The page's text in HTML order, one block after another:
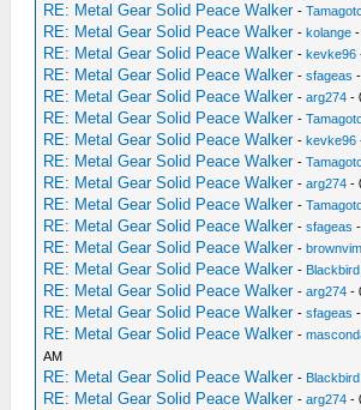
RE: Metal Gear Solid Peace Walker -
RE: Metal Gear Solid Peace Walker -kolange
RE: Metal Gear Solid Peace Walker -kevke96
RE: Metal Gear Solid Peace Walker -sfageas
RE: Metal Gear Solid Peace Walker -arg274 -
RE: Metal Gear Solid Peace Walker -
RE: Metal Gear Solid Peace Walker -kevke96
RE: Metal Gear Solid Peace Walker -
RE: Metal Gear Solid Peace Walker -arg274 -
RE: Metal Gear Solid Peace Walker -
RE: Metal Gear Solid Peace Walker -sfageas
RE: Metal Gear Solid Peace Walker -brownvim
RE: Metal Gear Solid Peace Walker - Blackbird
RE: Metal Gear Solid Peace Walker -arg274 -
RE: Metal Gear Solid Peace Walker -sfageas
RE: Metal Gear Solid Peace Walker -
AM
RE: Metal Gear Solid Peace Walker - Blackbird
RE: Metal Gear Solid Peace Walker -arg274 -